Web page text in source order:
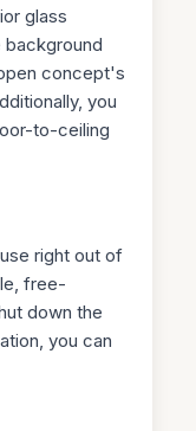
glass
concept's
you
to-ceiling
right out of
free-
down the
you can